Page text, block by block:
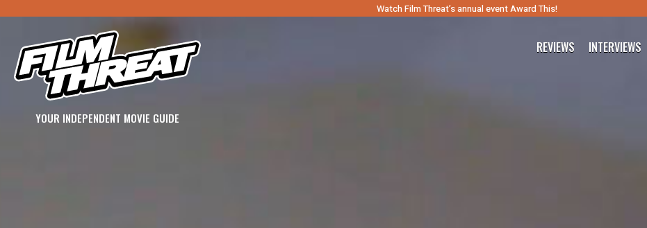
Watch Film Threat’s annual event Award This!
YOUR INDEPENDENT MOVIE GUIDE
REVIEWS INTERVIEWS